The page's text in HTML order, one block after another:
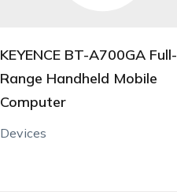
KEYENCE BT-A700GA Full-
Range Handheld Mobile
Computer
Devices